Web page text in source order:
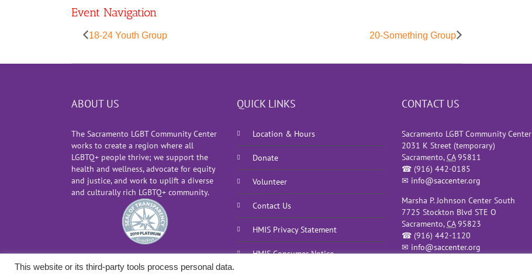
Event Navigation
18-24 Youth Group 20-Something Group
ABOUT US
The Sacramento LGBT Community Center
works to create a region where all
LGBTQ+ people thrive; we support the
health and wellness, advocate for equity
and justice, and work to uplift a diverse
and culturally rich LGBTQ+ community.
QUICK LINKS
Location & Hours
Donate
Volunteer
Contact Us
HMIS Privacy Statement
HMIS Consumer Notice
CONTACT US
Sacramento LGBT Community Center
2031 K Street (temporary)
Sacramento,CA 95811
☎ (916) 442-0185
✉ info@saccenter.org
Marsha P. Johnson Center South
7725 Stockton Blvd STE O
Sacramento,CA 95823
☎ (916) 442-1120
✉ info@saccenter.org
This website or its third-party tools process personal data.